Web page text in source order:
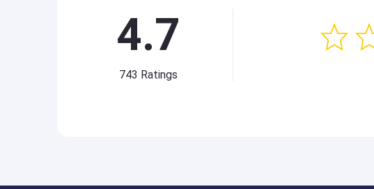
4.7
743 Ratings